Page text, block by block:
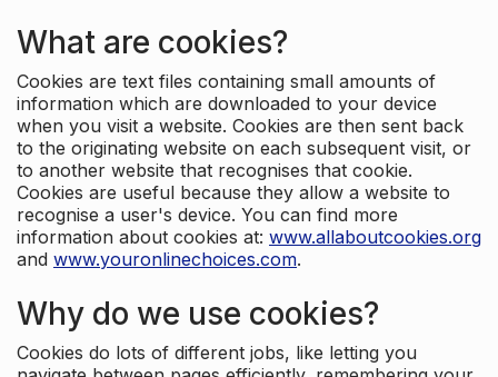
What are cookies?
Cookies are text files containing small amounts of
information which are downloaded to your device
when you visit a website. Cookies are then sent back
to the originating website on each subsequent visit, or
to another website that recognises that cookie.
Cookies are useful because they allow a website to
recognise a user's device. You can find more
information about cookies at: www.allaboutcookies.org
and www.youronlinechoices.com.
Why do we use cookies?
Cookies do lots of different jobs, like letting you